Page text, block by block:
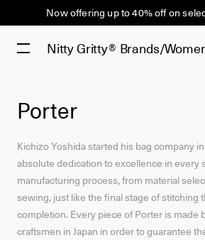
Now offering up to 40% off on
Nitty Gritty® Brands/
Porter
Kichizo Yoshida started his bag company
absolute dedication to excellence in every
manufacturing process, from material
sewing, just like the final stage of stitching
completion. Every piece of Porter is made
craftsmen in Japan in order to guarantee